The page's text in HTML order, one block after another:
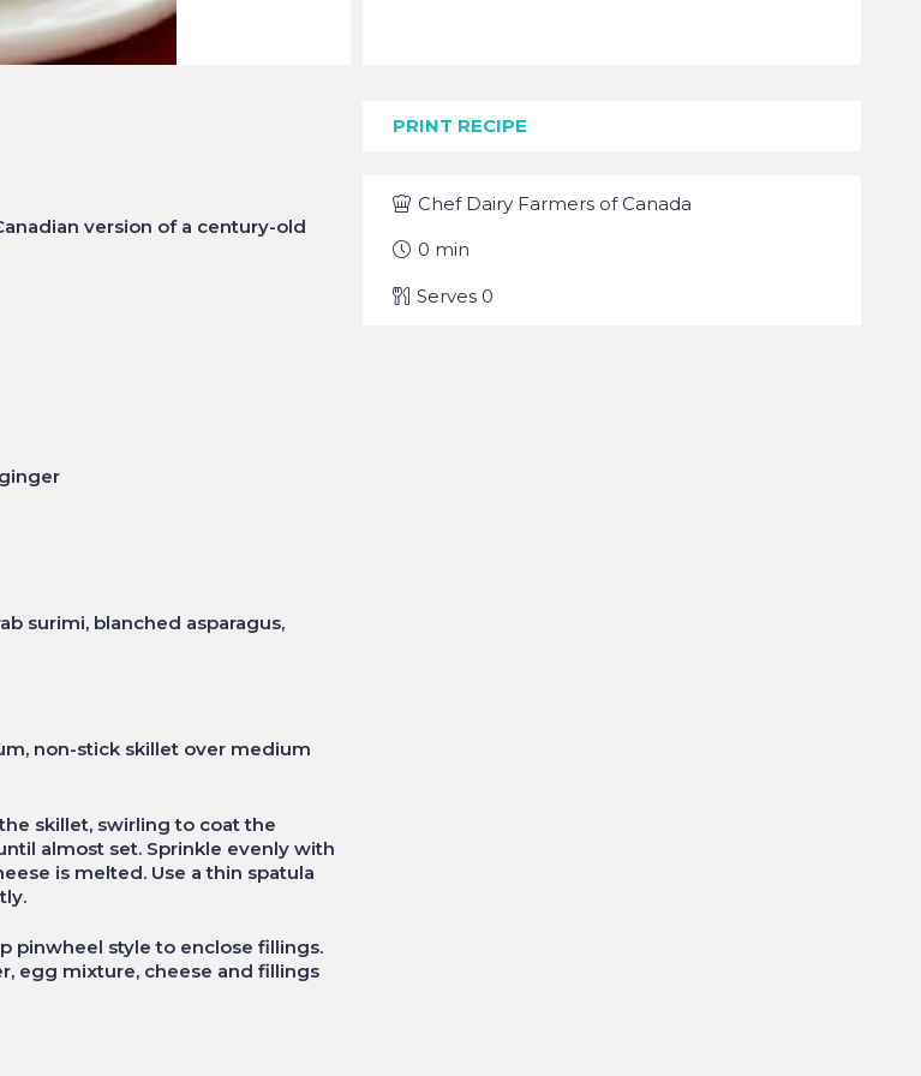
version of a century-old
surimi, blanched asparagus,
non-stick skillet over medium
skillet, swirling to coat the
almost set. Sprinkle evenly with
is melted. Use a thin spatula
pinwheel style to enclose fillings.
egg mixture, cheese and fillings
PRINT RECIPE
Chef Dairy Farmers of Canada
0 min
Serves 0